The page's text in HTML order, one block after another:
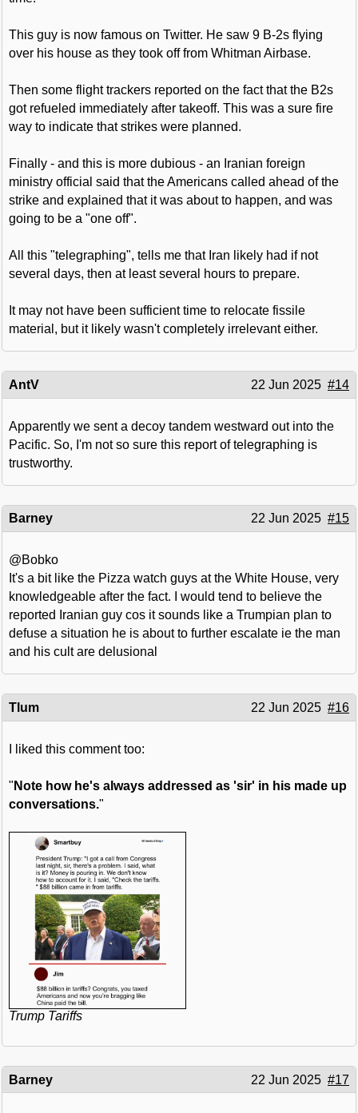
This guy is now famous on Twitter. He saw 9 B-2s flying
over his house as they took off from Whitman Airbase.
Then some flight trackers reported on the fact that the B2s
got refueled immediately after takeoff. This was a sure fire
way to indicate that strikes were planned.
Finally - and this is more dubious - an Iranian foreign
ministry official said that the Americans called ahead of the
strike and explained that it was about to happen, and was
going to be a "one off".
All this "telegraphing", tells me that Iran likely had if not
several days, then at least several hours to prepare.
It may not have been sufficient time to relocate fissile
material, but it likely wasn't completely irrelevant either.
AntV 22 Jun 2025 #14
Apparently we sent a decoy tandem westward out into the
Pacific. So, I'm not so sure this report of telegraphing is
trustworthy.
Barney 22 Jun 2025 #15
@Bobko
It's a bit like the Pizza watch guys at the White House, very
knowledgeable after the fact. I would tend to believe the
reported Iranian guy cos it sounds like a Trumpian plan to
defuse a situation he is about to further escalate ie the man
and his cult are delusional
Tlum 22 Jun 2025 #16
I liked this comment too:
" Note how he's always addressed as 'sir' in his made up
conversations."
Trump Tariffs
Barney 22 Jun 2025 #17